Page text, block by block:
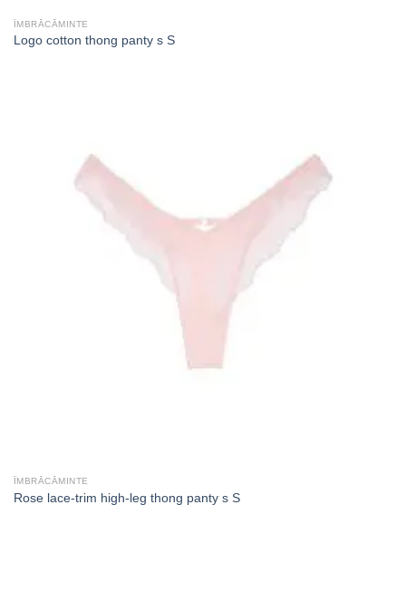
ÎMBRĂCĂMINTE
Logo cotton thong panty s S
ÎMBRĂCĂMINTE
Rose lace-trim high-leg thong panty s S